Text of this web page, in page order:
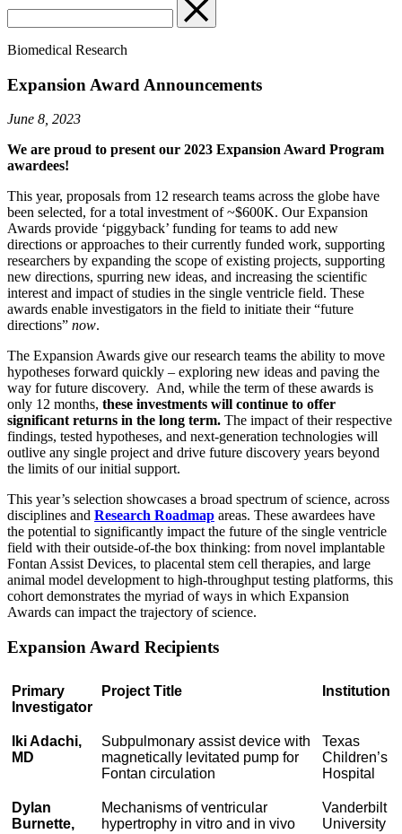
Biomedical Research
Expansion Award Announcements
June 8, 2023
We are proud to present our 2023 Expansion Award Program
awardees!
This year, proposals from 12 research teams across the globe have
been selected, for a total investment of ~$600K. Our Expansion
Awards provide ‘piggyback’ funding for teams to add new
directions or approaches to their currently funded work, supporting
researchers by expanding the scope of existing projects, supporting
new directions, spurring new ideas, and increasing the scientific
interest and impact of studies in the single ventricle field. These
awards enable investigators in the field to initiate their “future
directions” now.
The Expansion Awards give our research teams the ability to move
hypotheses forward quickly – exploring new ideas and paving the
way for future discovery. And, while the term of these awards is
only 12 months, these investments will continue to offer
significant returns in the long term. The impact of their respective
findings, tested hypotheses, and next-generation technologies will
outlive any single project and drive future discovery years beyond
the limits of our initial support.
This year’s selection showcases a broad spectrum of science, across
disciplines and Research Roadmap areas. These awardees have
the potential to significantly impact the future of the single ventricle
field with their outside-of-the box thinking: from novel implantable
Fontan Assist Devices, to placental stem cell therapies, and large
animal model development to high-throughput testing platforms, this
cohort demonstrates the myriad of ways in which Expansion
Awards can impact the trajectory of science.
Expansion Award Recipients
Primary
Investigator
Project Title Institution
Iki Adachi,
MD
Subpulmonary assist device with
magnetically levitated pump for
Fontan circulation
Texas
Children’s
Hospital
Dylan
Burnette,
Mechanisms of ventricular
hypertrophy in vitro and in vivo
Vanderbilt
University